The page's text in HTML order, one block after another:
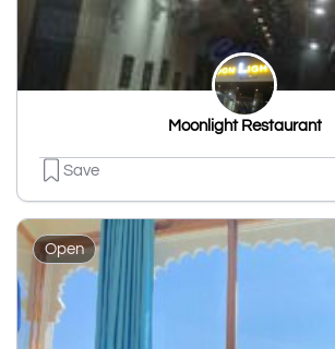
Moonlight Restaurant
Save
Open